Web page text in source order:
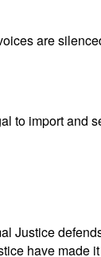
are
to import and
Justice
have made